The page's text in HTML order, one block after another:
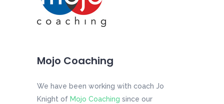
Mojo Coaching
We have been working with coach Jo
Knight of Mojo Coaching since our